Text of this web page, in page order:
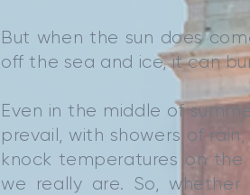
But when the sun does
off the sea and ice, it can
Even in the middle of
prevail, with showers of
knock temperatures on
we really are. So,